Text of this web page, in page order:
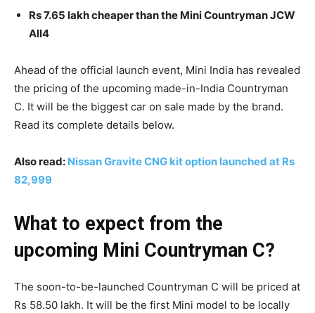
Rs 7.65 lakh cheaper than the Mini Countryman JCW
All4
Ahead of the official launch event, Mini India has revealed
the pricing of the upcoming made-in-India Countryman
C. It will be the biggest car on sale made by the brand.
Read its complete details below.
Also read: Nissan Gravite CNG kit option launched at Rs
82,999
What to expect from the
upcoming Mini Countryman C?
The soon-to-be-launched Countryman C will be priced at
Rs 58.50 lakh. It will be the first Mini model to be locally